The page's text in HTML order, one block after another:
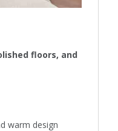
floors, and
warm design